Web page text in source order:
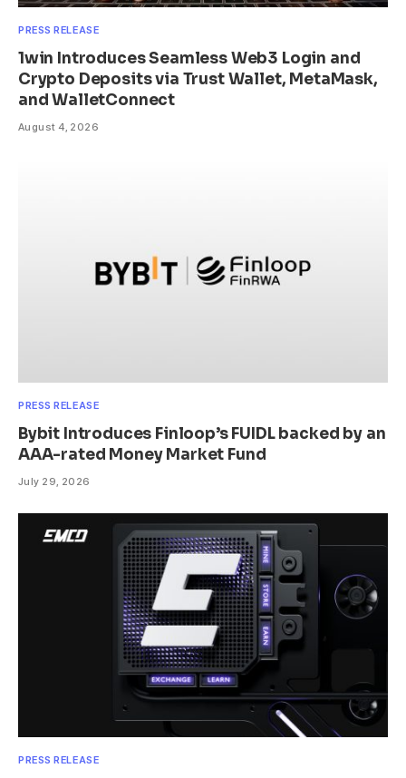
PRESS RELEASE
1win Introduces Seamless Web3 Login and
Crypto Deposits via Trust Wallet, MetaMask,
and WalletConnect
August 4, 2026
PRESS RELEASE
Bybit Introduces Finloop’s FUIDL backed by an
AAA-rated Money Market Fund
July 29, 2026
PRESS RELEASE